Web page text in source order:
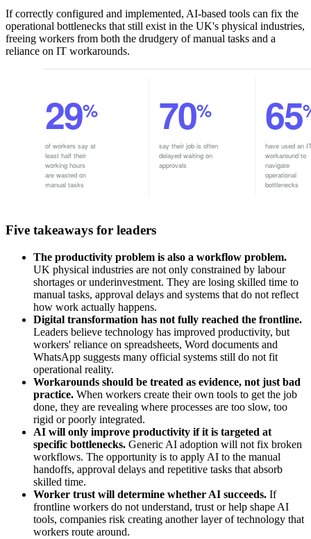
If correctly configured and implemented, AI-based tools can fix the
operational bottlenecks that still exist in the UK's physical industries,
freeing workers from both the drudgery of manual tasks and a
reliance on IT workarounds.
Five takeaways for leaders
The productivity problem is also a workflow problem.
UK physical industries are not only constrained by labour
shortages or underinvestment. They are losing skilled time to
manual tasks, approval delays and systems that do not reflect
how work actually happens.
Digital transformation has not fully reached the frontline.
Leaders believe technology has improved productivity, but
workers' reliance on spreadsheets, Word documents and
WhatsApp suggests many official systems still do not fit
operational reality.
Workarounds should be treated as evidence, not just bad
practice. When workers create their own tools to get the job
done, they are revealing where processes are too slow, too
rigid or poorly integrated.
AI will only improve productivity if it is targeted at
specific bottlenecks. Generic AI adoption will not fix broken
workflows. The opportunity is to apply AI to the manual
handoffs, approval delays and repetitive tasks that absorb
skilled time.
Worker trust will determine whether AI succeeds. If
frontline workers do not understand, trust or help shape AI
tools, companies risk creating another layer of technology that
workers route around.